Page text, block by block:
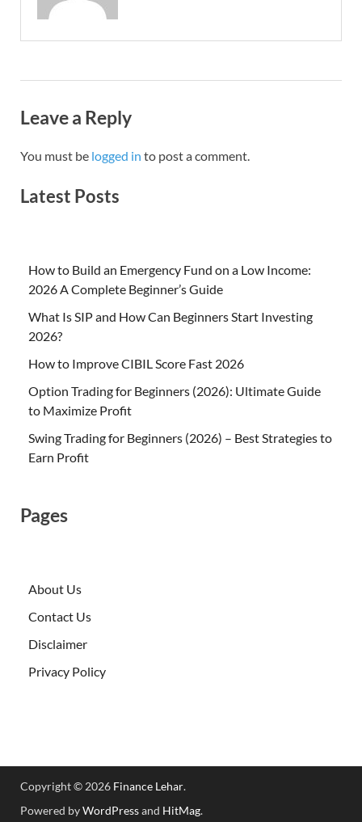
Leave a Reply
You must be logged in to post a comment.
Latest Posts
How to Build an Emergency Fund on a Low Income:
2026 A Complete Beginner’s Guide
What Is SIP and How Can Beginners Start Investing
2026?
How to Improve CIBIL Score Fast 2026
Option Trading for Beginners (2026): Ultimate Guide
to Maximize Profit
Swing Trading for Beginners (2026) – Best Strategies to
Earn Profit
Pages
About Us
Contact Us
Disclaimer
Privacy Policy
Copyright © 2026 Finance Lehar.
Powered byWordPressand HitMag.